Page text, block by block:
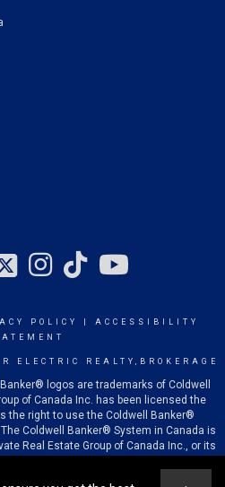
POLICY
ACCESSIBILITY
ELECTRIC REALTY,BROKERAGE
logos are trademarks of Coldwell
of Canada Inc. has been licensed the
the right to use the Coldwell Banker®
Coldwell Banker® System in Canada is
Real Estate Group of Canada Inc., or its